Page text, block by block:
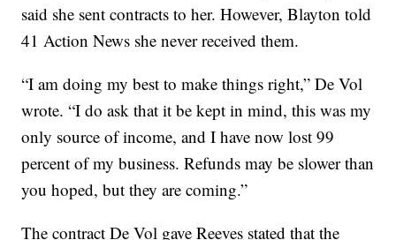
said she sent contracts to her. However, Blayton told
41 Action News she never received them.
“I am doing my best to make things right,” De Vol
wrote. “I do ask that it be kept in mind, this was my
only source of income, and I have now lost 99
percent of my business. Refunds may be slower than
you hoped, but they are coming.”
The contract De Vol gave Reeves stated that the